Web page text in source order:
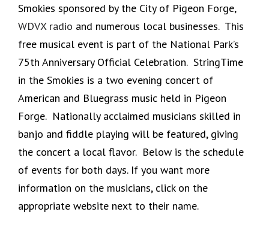
Smokies sponsored by the City of Pigeon Forge,
WDVX radio and numerous local businesses. This
free musical event is part of the National Park’s
75th Anniversary Official Celebration. StringTime
in the Smokies is a two evening concert of
American and Bluegrass music held in Pigeon
Forge. Nationally acclaimed musicians skilled in
banjo and fiddle playing will be featured, giving
the concert a local flavor. Below is the schedule
of events for both days. If you want more
information on the musicians, click on the
appropriate website next to their name.